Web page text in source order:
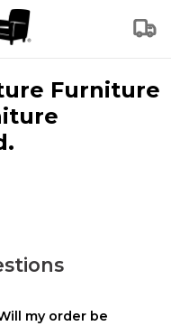
Furniture
my order be